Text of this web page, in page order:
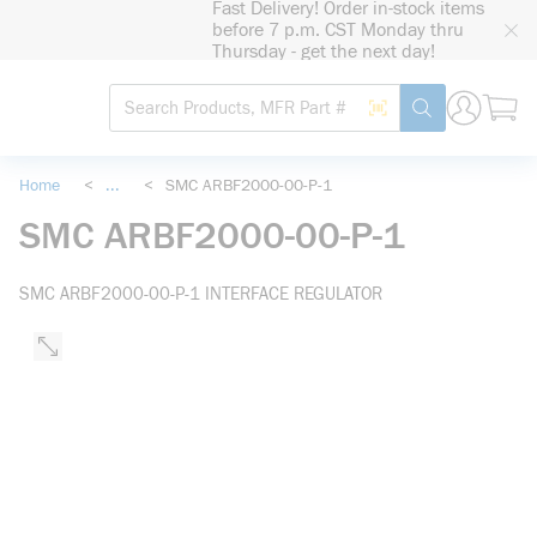
Fast Delivery! Order in-stock items
before 7 p.m. CST Monday thru
Thursday - get the next day!
Site Search
Search by Barcode
submit search
Home < ... < SMC ARBF2000-00-P-1
SMC ARBF2000-00-P-1
SMC ARBF2000-00-P-1 INTERFACE REGULATOR